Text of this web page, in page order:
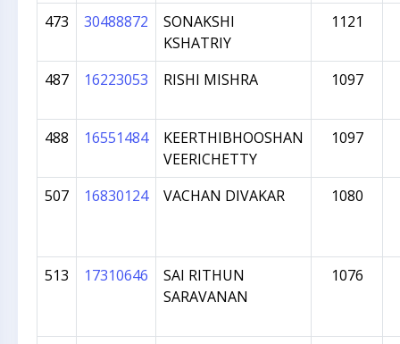
473 30488872
SONAKSHI
KSHATRIY
1121
487 16223053 RISHI MISHRA 1097
488 16551484
KEERTHIBHOOSHAN
VEERICHETTY
1097
507 16830124 VACHAN DIVAKAR 1080
513 17310646
SAI RITHUN
SARAVANAN
1076